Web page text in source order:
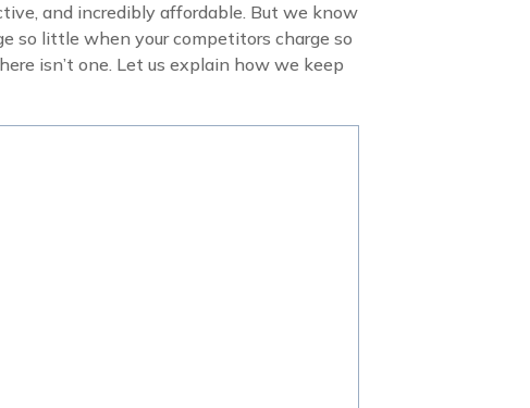
and incredibly affordable. But we know
so little when your competitors charge so
isn’t one. Let us explain how we keep